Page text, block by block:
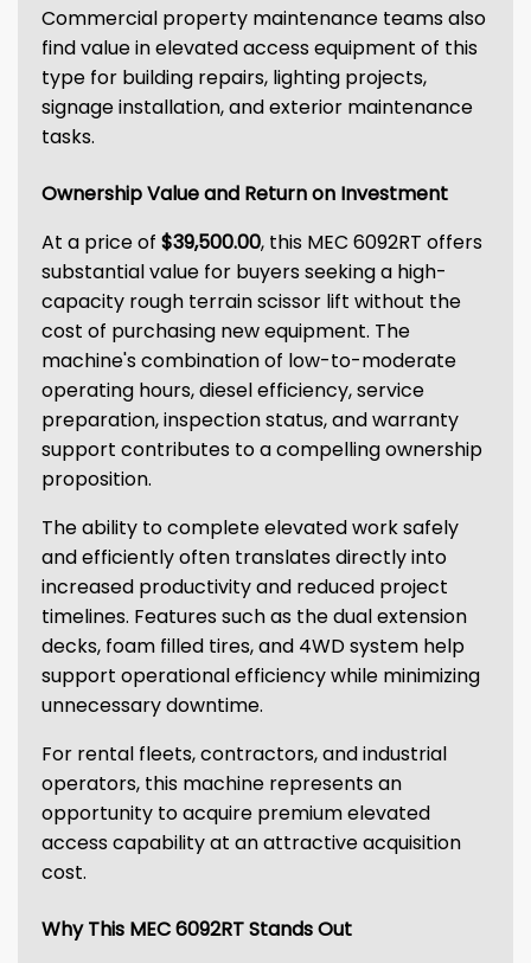
Commercial property maintenance teams also
find value in elevated access equipment of this
type for building repairs, lighting projects,
signage installation, and exterior maintenance
tasks.
Ownership Value and Return on Investment
At a price of $39,500.00, this MEC 6092RT offers
substantial value for buyers seeking a high-
capacity rough terrain scissor lift without the
cost of purchasing new equipment. The
machine's combination of low-to-moderate
operating hours, diesel efficiency, service
preparation, inspection status, and warranty
support contributes to a compelling ownership
proposition.
The ability to complete elevated work safely
and efficiently often translates directly into
increased productivity and reduced project
timelines. Features such as the dual extension
decks, foam filled tires, and 4WD system help
support operational efficiency while minimizing
unnecessary downtime.
For rental fleets, contractors, and industrial
operators, this machine represents an
opportunity to acquire premium elevated
access capability at an attractive acquisition
cost.
Why This MEC 6092RT Stands Out